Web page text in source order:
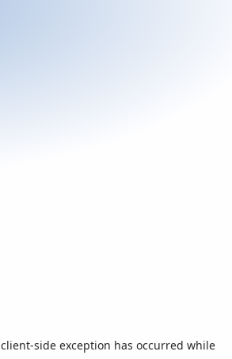
client-side exception has occurred while